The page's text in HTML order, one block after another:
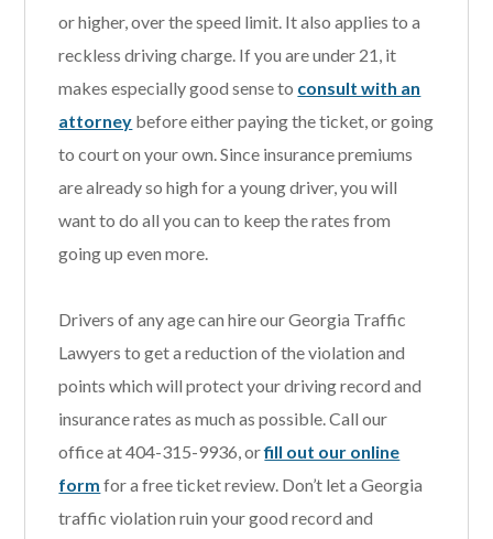
or higher, over the speed limit. It also applies to a
reckless driving charge. If you are under 21, it
makes especially good sense to consult with an
attorney before either paying the ticket, or going
to court on your own. Since insurance premiums
are already so high for a young driver, you will
want to do all you can to keep the rates from
going up even more.
Drivers of any age can hire our Georgia Traffic
Lawyers to get a reduction of the violation and
points which will protect your driving record and
insurance rates as much as possible. Call our
office at 404-315-9936, orfill out our online
form for a free ticket review. Don’t let a Georgia
traffic violation ruin your good record and